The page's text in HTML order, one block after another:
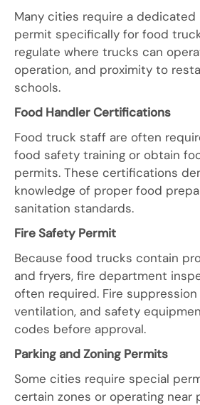
Many cities require a
permit specifically for food
regulate where trucks can
operation, and proximity to
schools.
Food Handler Certifications
Food truck staff are often
food safety training or obtain
permits. These certifications
knowledge of proper food
sanitation standards.
Fire Safety Permit
Because food trucks contain
and fryers, fire department
often required. Fire
ventilation, and safety
codes before approval.
Parking and Zoning Permits
Some cities require special
certain zones or operating near